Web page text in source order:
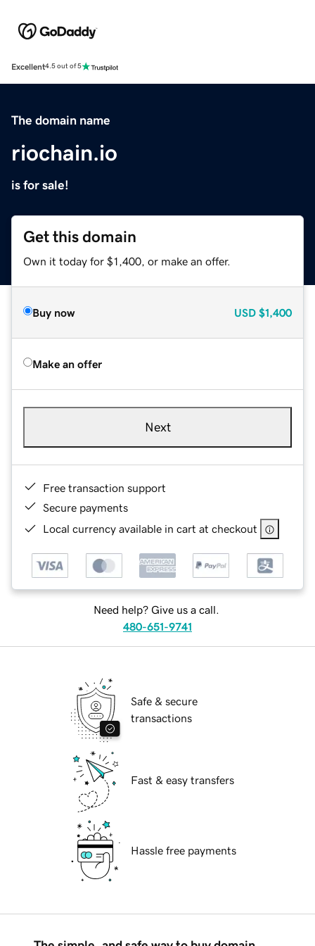
Excellent4.5 out of 5
The domain name
riochain.io
is for sale!
Get this domain
Own it today for $1,400, or make an offer.
Buy now USD $1,400
Make an offer
Next
Free transaction support
Secure payments
Local currency available in cart at checkout
Need help? Give us a call.
480-651-9741
Safe & secure
transactions
Fast & easy transfers
Hassle free payments